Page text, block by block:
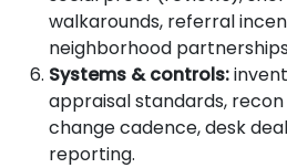
walkarounds, referral
neighborhood
Systems & controls:
appraisal standards,
change cadence, desk
reporting.